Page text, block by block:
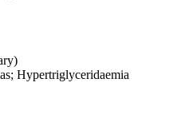
Hypertriglyceridaemia